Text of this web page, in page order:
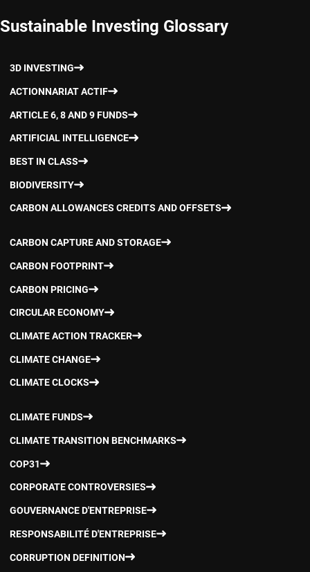
Sustainable Investing Glossary
3D INVESTING
ACTIONNARIAT ACTIF
ARTICLE 6, 8 AND 9 FUNDS
ARTIFICIAL INTELLIGENCE
BEST IN CLASS
BIODIVERSITY
CARBON ALLOWANCES CREDITS AND OFFSETS
CARBON CAPTURE AND STORAGE
CARBON FOOTPRINT
CARBON PRICING
CIRCULAR ECONOMY
CLIMATE ACTION TRACKER
CLIMATE CHANGE
CLIMATE CLOCKS
CLIMATE FUNDS
CLIMATE TRANSITION BENCHMARKS
COP31
CORPORATE CONTROVERSIES
GOUVERNANCE D'ENTREPRISE
RESPONSABILITÉ D'ENTREPRISE
CORRUPTION DEFINITION